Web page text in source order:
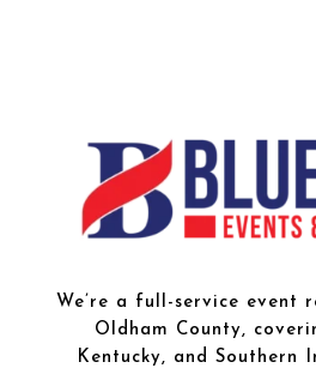
We’re a full-service event
Oldham County,
Kentucky, and Southern